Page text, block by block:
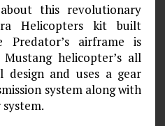
this revolutionary
Helicopters kit built
Predator’s airframe is
helicopter’s all
design and uses a gear
system along with